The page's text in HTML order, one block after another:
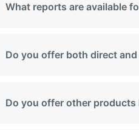
What reports are available
Do you offer both direct
Do you offer other